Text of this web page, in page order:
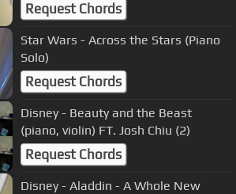
Request Chords
Star Wars - Across the Stars (Piano
Solo)
Request Chords
Disney - Beauty and the Beast
(piano, violin) FT. Josh Chiu (2)
Request Chords
Disney - Aladdin - A Whole New